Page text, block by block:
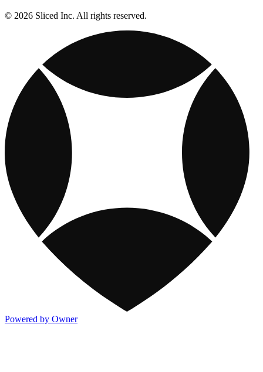
© 2026 Sliced Inc. All rights reserved.
Powered by Owner